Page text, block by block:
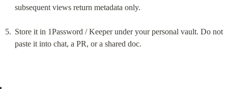
subsequent views return metadata only.
Store it in 1Password / Keeper under your personal vault. Do not
paste it into chat, a PR, or a shared doc.